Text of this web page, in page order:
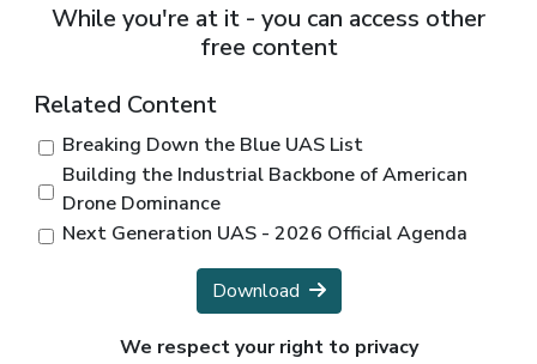
While you're at it - you can access other
free content
Related Content
Breaking Down the Blue UAS List
Building the Industrial Backbone of American
Drone Dominance
Next Generation UAS - 2026 Official Agenda
Download
We respect your right to privacy